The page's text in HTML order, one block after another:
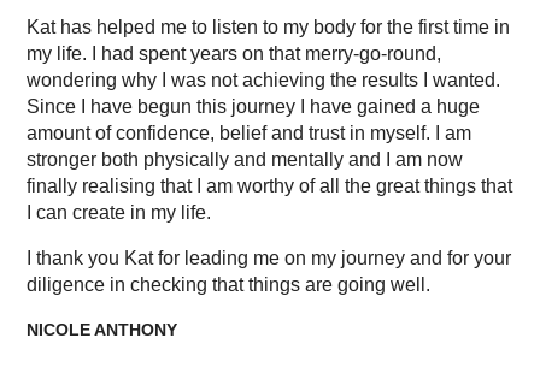
Kat has helped me to listen to my body for the first time in
my life. I had spent years on that merry-go-round,
wondering why I was not achieving the results I wanted.
Since I have begun this journey I have gained a huge
amount of confidence, belief and trust in myself. I am
stronger both physically and mentally and I am now
finally realising that I am worthy of all the great things that
I can create in my life.
I thank you Kat for leading me on my journey and for your
diligence in checking that things are going well.
NICOLE ANTHONY